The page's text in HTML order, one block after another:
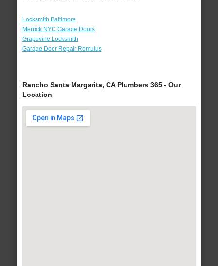
Locksmith Baltimore
Merrick NYC Garage Doors
Grapevine Locksmith
Garage Door Repair Romulus
Rancho Santa Margarita, CA Plumbers 365 - Our
Location